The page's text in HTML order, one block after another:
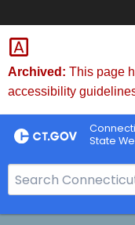
Skip
to
Content
Archived: This page
accessibility
State
e
a